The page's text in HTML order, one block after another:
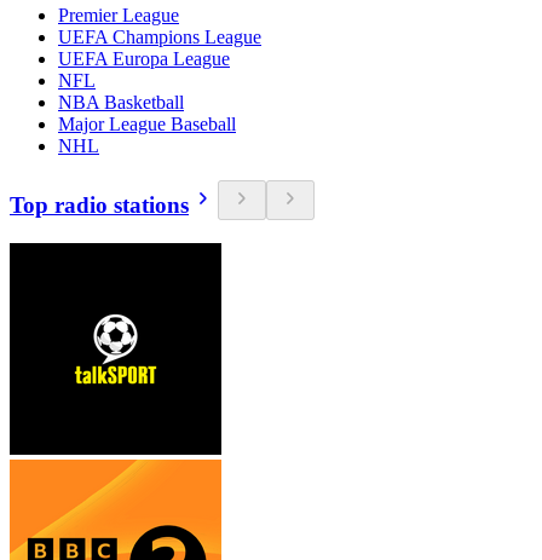
Premier League
UEFA Champions League
UEFA Europa League
NFL
NBA Basketball
Major League Baseball
NHL
Top radio stations